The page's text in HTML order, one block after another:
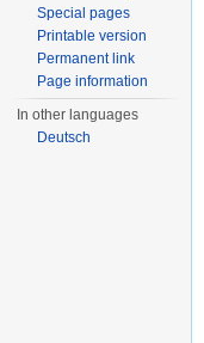
Special pages
Printable version
Permanent link
Page information
In other languages
Deutsch